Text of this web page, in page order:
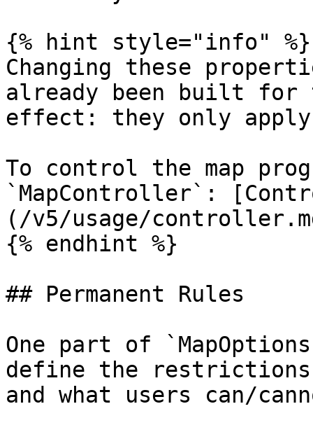
{% hint style="info" %}
Changing these
already been built
effect: they only
To control the map
`MapController`:
(/v5/usage/
{% endhint %}
## Permanent Rules
One part of
define the
and what users can/